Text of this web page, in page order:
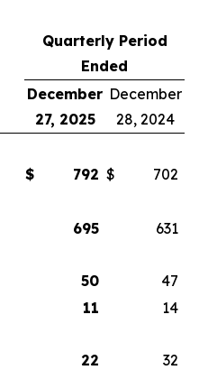
Quarterly Period
Ended
December
27, 2025
December
28, 2024
$ 792 $ 702
695
631
50
47
11
14
22
32